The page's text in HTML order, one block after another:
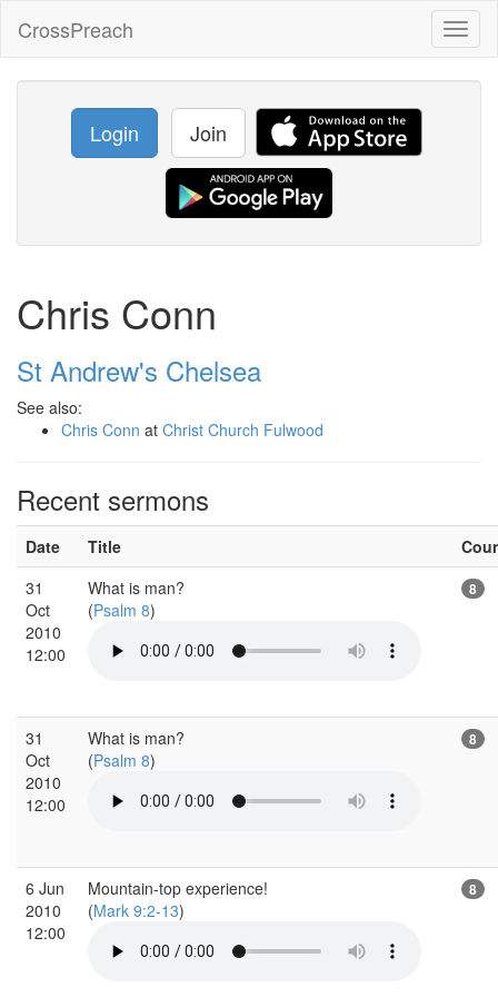
CrossPreach
Login Join
Chris Conn
St Andrew's Chelsea
See also:
Chris Conn at Christ Church Fulwood
Recent sermons
Date Title
31
Oct
2010
12:00
What is man?
(Psalm 8)
8
31
Oct
2010
12:00
What is man?
(Psalm 8)
8
6 Jun
2010
12:00
Mountain-top experience!
(Mark 9:2-13)
8